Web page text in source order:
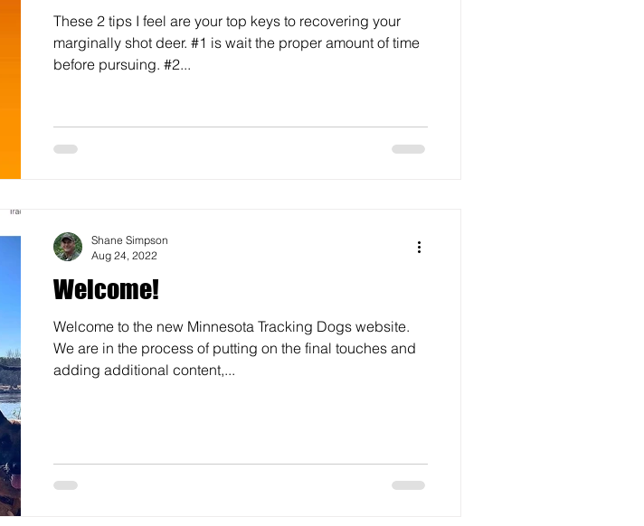
These 2 tips I feel are your top keys to recovering your
marginally shot deer. #1 is wait the proper amount of time
before pursuing. #2...
Welcome!
Welcome to the new Minnesota Tracking Dogs website.
We are in the process of putting on the final touches and
adding additional content,...
Shane Simpson
Aug 24, 2022